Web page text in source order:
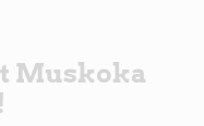
Muskoka